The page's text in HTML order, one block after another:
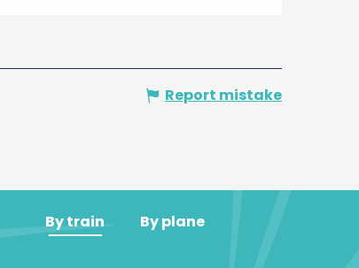
Report mistake
By train By plane